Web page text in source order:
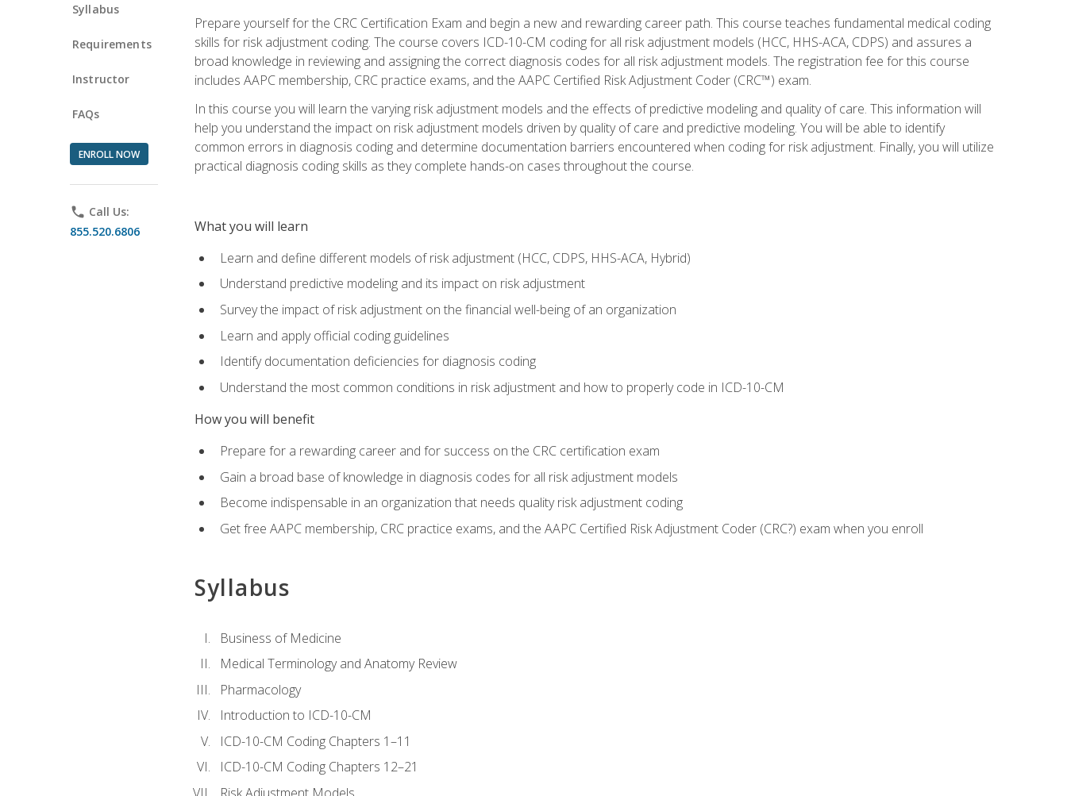
Syllabus
Requirements
Instructor
FAQs
ENROLL NOW
phone Call Us:
855.520.6806
Prepare yourself for the CRC Certification Exam and begin a new and rewarding career path. This course teaches fundamental medical coding
skills for risk adjustment coding. The course covers ICD-10-CM coding for all risk adjustment models (HCC, HHS-ACA, CDPS) and assures a
broad knowledge in reviewing and assigning the correct diagnosis codes for all risk adjustment models. The registration fee for this course
includes AAPC membership, CRC practice exams, and the AAPC Certified Risk Adjustment Coder (CRC™) exam.
In this course you will learn the varying risk adjustment models and the effects of predictive modeling and quality of care. This information will
help you understand the impact on risk adjustment models driven by quality of care and predictive modeling. You will be able to identify
common errors in diagnosis coding and determine documentation barriers encountered when coding for risk adjustment. Finally, you will utilize
practical diagnosis coding skills as they complete hands-on cases throughout the course.
What you will learn
Learn and define different models of risk adjustment (HCC, CDPS, HHS-ACA, Hybrid)
Understand predictive modeling and its impact on risk adjustment
Survey the impact of risk adjustment on the financial well-being of an organization
Learn and apply official coding guidelines
Identify documentation deficiencies for diagnosis coding
Understand the most common conditions in risk adjustment and how to properly code in ICD-10-CM
How you will benefit
Prepare for a rewarding career and for success on the CRC certification exam
Gain a broad base of knowledge in diagnosis codes for all risk adjustment models
Become indispensable in an organization that needs quality risk adjustment coding
Get free AAPC membership, CRC practice exams, and the AAPC Certified Risk Adjustment Coder (CRC?) exam when you enroll
Syllabus
Business of Medicine
Medical Terminology and Anatomy Review
Pharmacology
Introduction to ICD-10-CM
ICD-10-CM Coding Chapters 1–11
ICD-10-CM Coding Chapters 12–21